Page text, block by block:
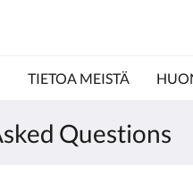
TIETOA MEISTÄ
Questions